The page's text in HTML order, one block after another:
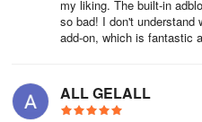
my liking. The built-in
so bad! I don't understand
add-on, which is fantastic
ALL GELALL